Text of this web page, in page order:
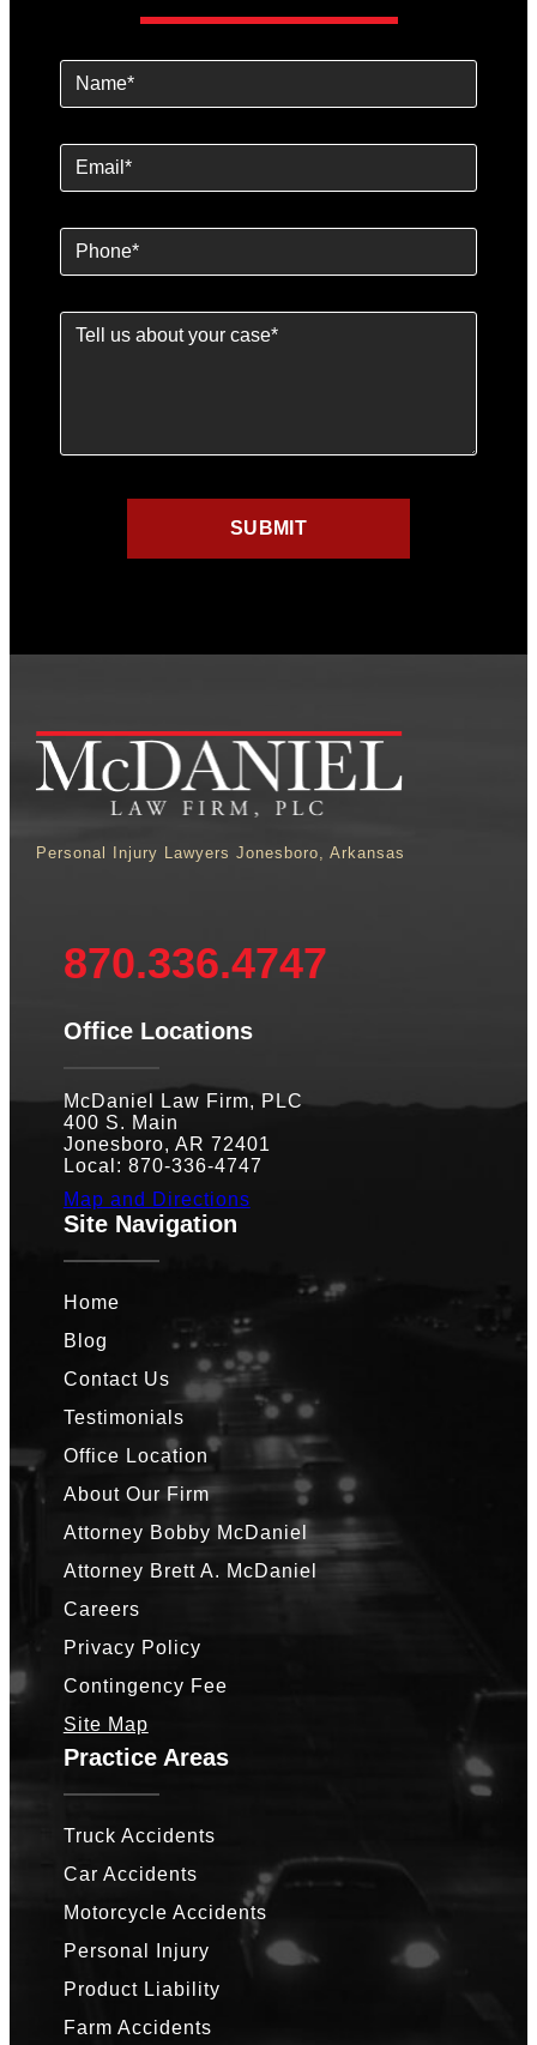
Personal Injury Lawyers Jonesboro, Arkansas
870.336.4747
Office Locations
McDaniel Law Firm, PLC
400 S. Main
Jonesboro, AR 72401
Local: 870-336-4747
Map and Directions
Site Navigation
Home
Blog
Contact Us
Testimonials
Office Location
About Our Firm
Attorney Bobby McDaniel
Attorney Brett A. McDaniel
Careers
Privacy Policy
Contingency Fee
Site Map
Practice Areas
Truck Accidents
Car Accidents
Motorcycle Accidents
Personal Injury
Product Liability
Farm Accidents